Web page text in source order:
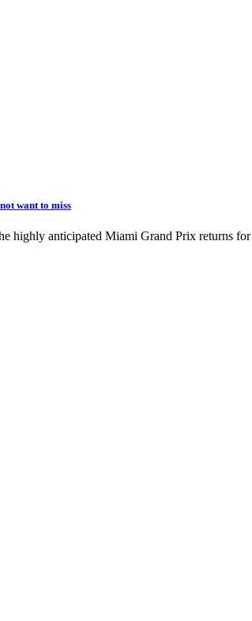
want to miss
highly anticipated Miami Grand Prix returns